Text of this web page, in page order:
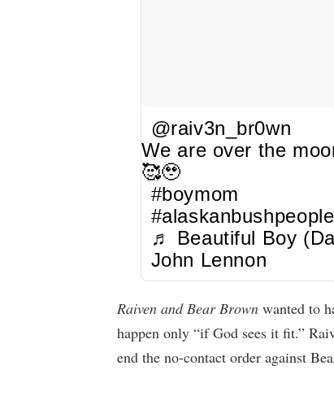
@raiv3n_br0wn
We are over the
🥰🥹
#boymom
#alaskanbushpeople
♬ Beautiful Boy
John Lennon
Raiven and Bear Brown wanted to
happen only “if God sees it fit.”
end the no-contact order against